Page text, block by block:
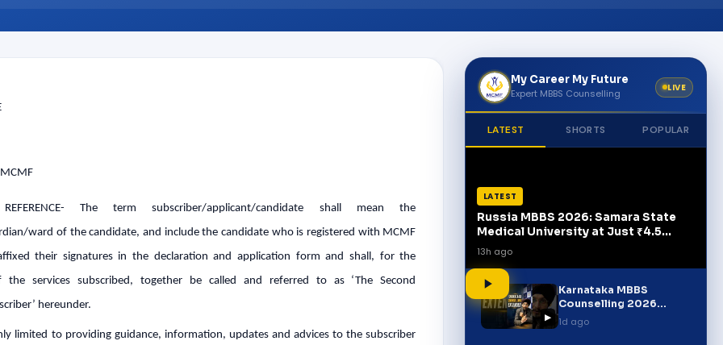
UG 2026 Candidates
Prayagraj
2026 Re-Examination
REFERENCE- The term subscriber/applicant/candidate shall mean the
ward of the candidate, and include the candidate who is registered with MCMF
their signatures in the declaration and application form and shall, for the
the services subscribed, together be called and referred to as ‘The Second
hereunder.
limited to providing guidance, information, updates and advices to the subscriber
My Career My Future
Expert MBBS Counselling LIVE
LATEST SHORTS POPULAR
LATEST
Russia MBBS 2026: Samara State
Medical University at Just ₹4.5
Lakh/Year!
13h ago
▶
Karnataka MBBS
Counselling 2026
Extended! | Important
Update for Students
1d ago